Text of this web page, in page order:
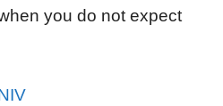
you do not expect